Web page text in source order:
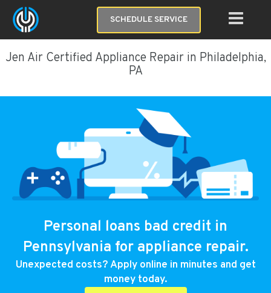
SCHEDULE SERVICE
Jen Air Certified Appliance Repair in Philadelphia,
PA
Personal loans bad credit in
Pennsylvania for appliance repair.
Unexpected costs? Apply online in minutes and get
money today.